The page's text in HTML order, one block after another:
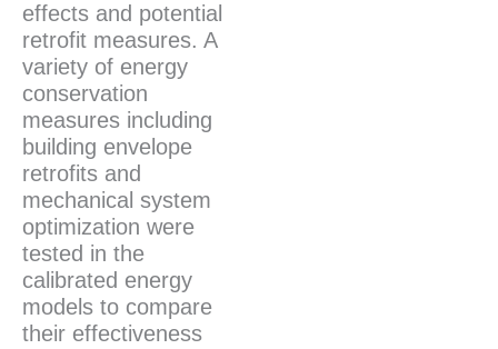
effects and potential
retrofit measures. A
variety of energy
conservation
measures including
building envelope
retrofits and
mechanical system
optimization were
tested in the
calibrated energy
models to compare
their effectiveness